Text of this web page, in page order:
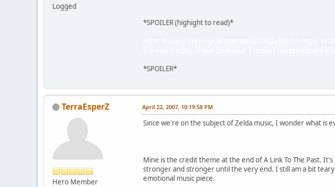
Logged
*SPOILER (highight to read)*
*SPOILER*
TerraEsperZ
Hero Member
April 22, 2007, 10:19:58 PM
Since we're on the subject of Zelda music, I wonder what is
Mine is the credit theme at the end of A Link To The Past.
stronger and stronger until the very end. I still am a bit
emotional music piece.